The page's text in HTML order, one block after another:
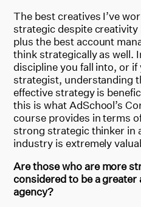
The best creatives I’ve
strategic despite
plus the best account
think strategically as well.
discipline you fall into, or if
strategist, understanding
effective strategy is
this is what AdSchool’s
course provides in terms
strong strategic thinker in
industry is extremely
Are those who are more
considered to be a
agency?